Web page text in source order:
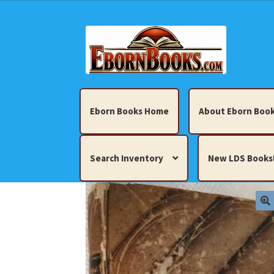
to
navigation
to
content
Eborn Books Home About Eborn
Search Inventory New LDS
Home About Eborn Books — We Accept
Books, Pamphlets, Coins, Posters,
My account New LDS Books! Search